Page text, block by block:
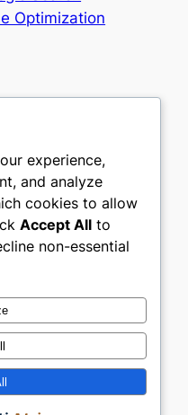
Optimization
Social
Twitter/X
experience,
and analyze
cookies to allow
Accept All to
non-essential